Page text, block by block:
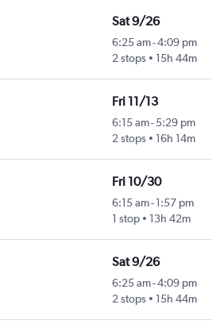
Sat 9/26
6:25 am-4:09 pm
2 stops
15h 44m
Fri 11/13
6:15 am- 5:29 pm
2 stops
16h 14m
Fri 10/30
6:15 am- 1:57 pm
1 stop
13h 42m
Sat 9/26
6:25 am-4:09 pm
2 stops
15h 44m